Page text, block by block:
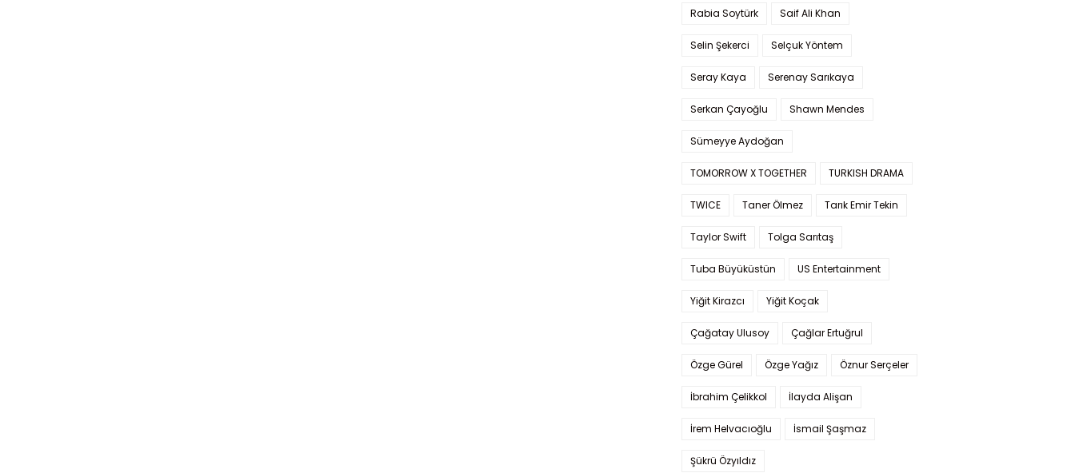
Rabia Soytürk Saif Ali Khan
Selin Şekerci Selçuk Yöntem
Seray Kaya Serenay Sarıkaya
Serkan Çayoğlu Shawn Mendes
Sümeyye Aydoğan
TOMORROW X TOGETHER TURKISH DRAMA
TWICE Taner Ölmez Tarık Emir Tekin
Taylor Swift Tolga Sarıtaş
Tuba Büyüküstün US Entertainment
Yiğit Kirazcı Yiğit Koçak
Çağatay Ulusoy Çağlar Ertuğrul
Özge Gürel Özge Yağız Öznur Serçeler
İbrahim Çelikkol İlayda Alişan
İrem Helvacıoğlu İsmail Şaşmaz
Şükrü Özyıldız